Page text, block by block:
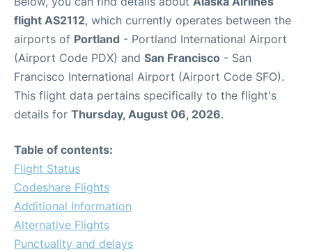
flight AS2112, which currently operates between the
airports of Portland - Portland International Airport
(Airport Code PDX) and San Francisco - San
Francisco International Airport (Airport Code SFO).
This flight data pertains specifically to the flight's
details for Thursday, August 06, 2026.
Table of contents:
Flight Status
Codeshare Flights
Additional Information
Alternative Flights
Punctuality and delays